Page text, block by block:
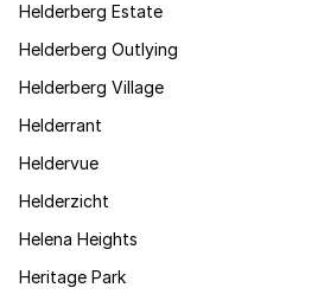
Helderberg Estate
Helderberg Outlying
Helderberg Village
Helderrant
Heldervue
Helderzicht
Helena Heights
Heritage Park